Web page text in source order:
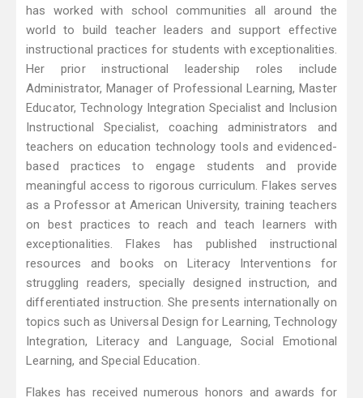
has worked with school communities all around the
world to build teacher leaders and support effective
instructional practices for students with exceptionalities.
Her prior instructional leadership roles include
Administrator, Manager of Professional Learning, Master
Educator, Technology Integration Specialist and Inclusion
Instructional Specialist, coaching administrators and
teachers on education technology tools and evidenced-
based practices to engage students and provide
meaningful access to rigorous curriculum. Flakes serves
as a Professor at American University, training teachers
on best practices to reach and teach learners with
exceptionalities. Flakes has published instructional
resources and books on Literacy Interventions for
struggling readers, specially designed instruction, and
differentiated instruction. She presents internationally on
topics such as Universal Design for Learning, Technology
Integration, Literacy and Language, Social Emotional
Learning, and Special Education.
Flakes has received numerous honors and awards for